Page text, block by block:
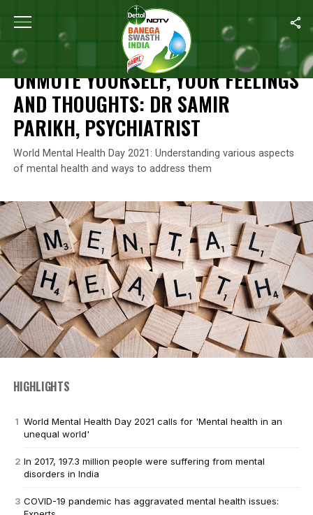
Home Unmute Yourself, Your Feelings And
MENTAL HEALTH
UNMUTE YOURSELF, YOUR FEELINGS
AND THOUGHTS: DR SAMIR
PARIKH, PSYCHIATRIST
World Mental Health Day 2021: Understanding various aspects
of mental health and ways to address them
HIGHLIGHTS
World Mental Health Day 2021 calls for 'Mental health in an
unequal world'
In 2017, 197.3 million people were suffering from mental
disorders in India
COVID-19 pandemic has aggravated mental health issues: